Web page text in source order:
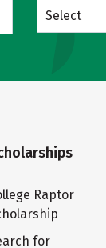
Select
Raptor
for